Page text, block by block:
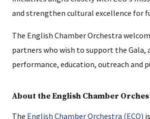
and strengthen cultural excellence for
The English Chamber Orchestra
partners who wish to support the
performance, education, outreach and
About the English Chamber
The English Chamber Orchestra (ECO)